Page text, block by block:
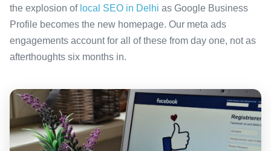
the explosion of local SEO in Delhi as Google Business
Profile becomes the new homepage. Our meta ads
engagements account for all of these from day one, not as
afterthoughts six months in.